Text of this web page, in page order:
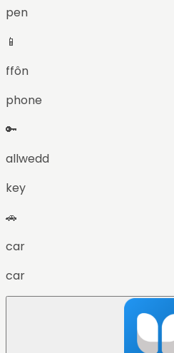
pen
📱
ffôn
phone
🔑
allwedd
key
🚗
car
car